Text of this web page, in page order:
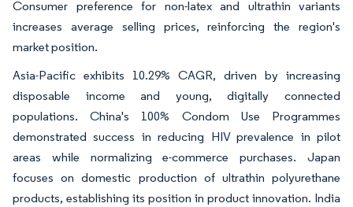
Consumer preference for non-latex and ultrathin variants
increases average selling prices, reinforcing the region's
market position.
Asia-Pacific exhibits 10.29% CAGR, driven by increasing
disposable income and young, digitally connected
populations. China's 100% Condom Use Programmes
demonstrated success in reducing HIV prevalence in pilot
areas while normalizing e-commerce purchases. Japan
focuses on domestic production of ultrathin polyurethane
products, establishing its position in product innovation. India